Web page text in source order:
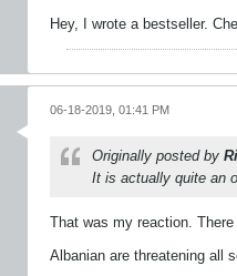
Hey, I wrote a bestseller.
06-18-2019, 01:41 PM
Originally posted by
It is actually quite an
That was my reaction.
Albanian are threatening all